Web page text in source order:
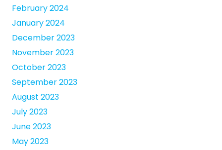
February 2024
January 2024
December 2023
November 2023
October 2023
September 2023
August 2023
July 2023
June 2023
May 2023